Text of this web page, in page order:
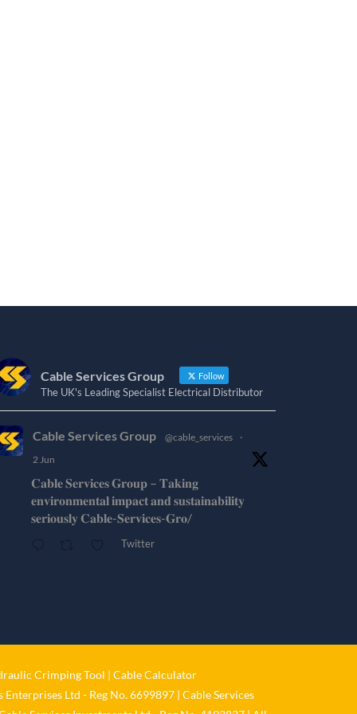
Cable Services Group Follow
The UK's Leading Specialist Electrical Distributor
Cable Services Group @cable_services
·
2 Jun
𝐂𝐚𝐛𝐥𝐞 𝐒𝐞𝐫𝐯𝐢𝐜𝐞𝐬 𝐆𝐫𝐨𝐮𝐩 – 𝐓𝐚𝐤𝐢𝐧𝐠
𝐞𝐧𝐯𝐢𝐫𝐨𝐧𝐦𝐞𝐧𝐭𝐚𝐥 𝐢𝐦𝐩𝐚𝐜𝐭 𝐚𝐧𝐝 𝐬𝐮𝐬𝐭𝐚𝐢𝐧𝐚𝐛𝐢𝐥𝐢𝐭𝐲
𝐬𝐞𝐫𝐢𝐨𝐮𝐬𝐥𝐲 𝐂𝐚𝐛𝐥𝐞-𝐒𝐞𝐫𝐯𝐢𝐜𝐞𝐬-𝐆𝐫𝐨/
Twitter
𝐂𝐚𝐛𝐥𝐞 𝐒𝐞𝐫𝐯𝐢𝐜𝐞𝐬 𝐆𝐫𝐨𝐮𝐩 – 𝐓𝐚𝐤𝐢𝐧𝐠
𝐬𝐞𝐫𝐢𝐨𝐮𝐬𝐥𝐲
Crimping Tool | Cable Calculator
Ltd - Reg No. 6699897 | Cable Services